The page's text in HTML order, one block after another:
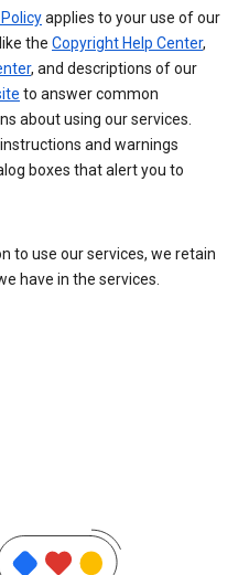
applies to your use of our
the Copyright Help Center,
, and descriptions of our
to answer common
about using our services.
and warnings
boxes that alert you to
to use our services, we retain
have in the services.